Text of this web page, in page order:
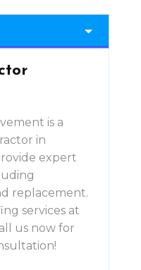
is a
in
expert
replacement.
services at
us now for